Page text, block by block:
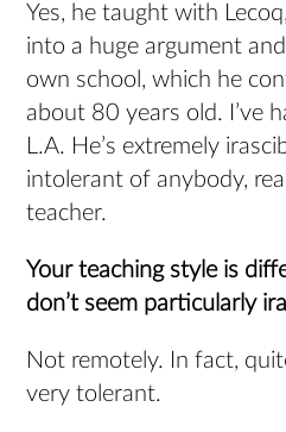
Yes, he taught with
into a huge argument
own school, which he
about 80 years old. I’ve
L.A. He’s extremely
intolerant of anybody,
teacher.
Your teaching style is
don’t seem particularly
Not remotely. In fact,
very tolerant.